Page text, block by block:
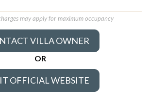
may apply for maximum occupancy
VILLA OWNER
OR
OFFICIAL WEBSITE